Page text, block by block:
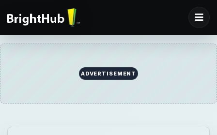
ADVERTISEMENT